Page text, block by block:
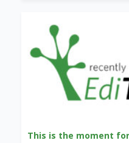
This is the moment